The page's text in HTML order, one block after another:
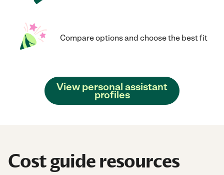
Compare options and choose the best fit
View personal assistant
profiles
Cost guide resources